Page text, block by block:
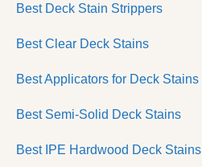
Best Deck Stain Strippers
Best Clear Deck Stains
Best Applicators for Deck Stains
Best Semi-Solid Deck Stains
Best IPE Hardwood Deck Stains